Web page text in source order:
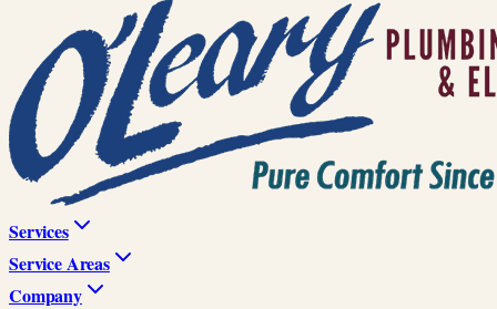
Services
Service Areas
Company